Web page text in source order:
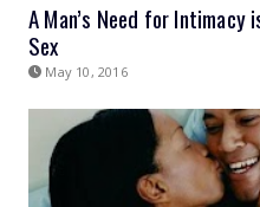
A Man’s Need for
Sex
May 10, 2016